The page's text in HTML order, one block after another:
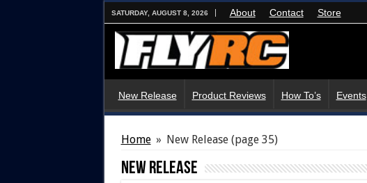
SATURDAY, AUGUST 8, 2026 About Contact Store
New Release Product Reviews How To’s Events
Home » New Release(page 35)
New Release